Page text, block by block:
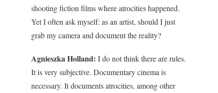
shooting fiction films where atrocities happened.
Yet I often ask myself: as an artist, should I just
grab my camera and document the reality?
Agnieszka Holland: I do not think there are rules.
It is very subjective. Documentary cinema is
necessary. It documents atrocities, among other